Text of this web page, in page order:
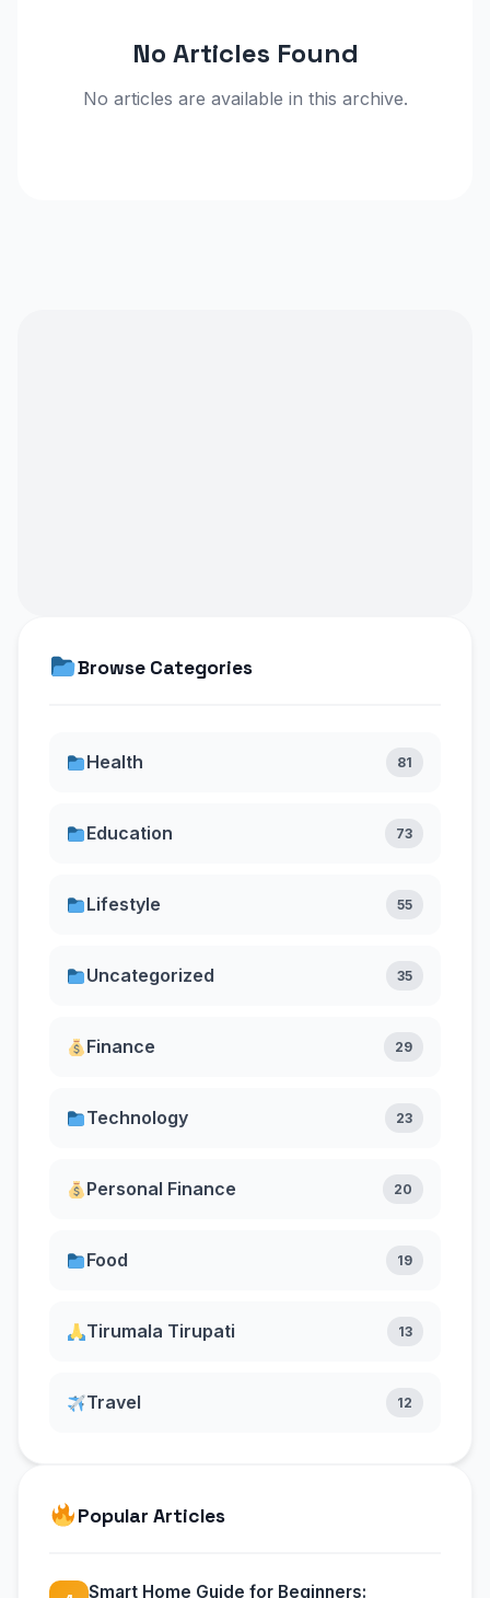
No Articles Found
No articles are available in this archive.
Browse Categories
Health 81
Education 73
Lifestyle 55
Uncategorized 35
Finance 29
Technology 23
Personal Finance 20
Food 19
Tirumala Tirupati 13
Travel 12
Popular Articles
Smart Home Guide for Beginners: